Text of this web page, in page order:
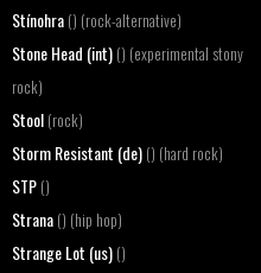
Stínohra () (rock-alternative)
Stone Head (int) () (experimental stony
rock)
Stool (rock)
Storm Resistant (de) () (hard rock)
STP ()
Strana () (hip hop)
Strange Lot (us) ()